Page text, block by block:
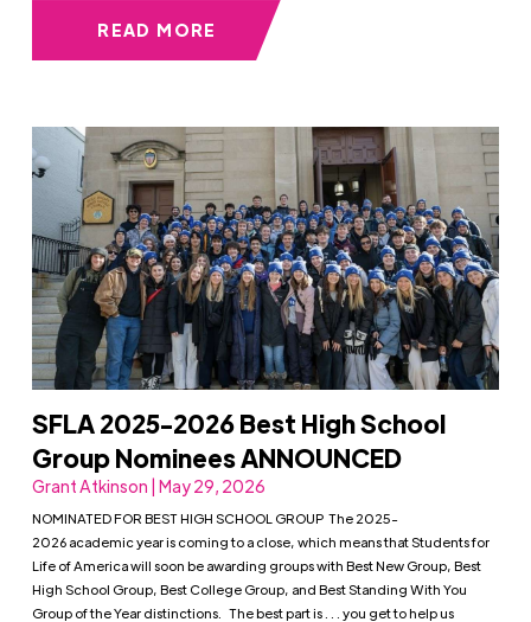
READ MORE
SFLA 2025-2026 Best High School
Group Nominees ANNOUNCED
Grant Atkinson | May 29, 2026
NOMINATED FOR BEST HIGH SCHOOL GROUP The 2025-
2026 academic year is coming to a close, which means that Students for
Life of America will soon be awarding groups with Best New Group, Best
High School Group, Best College Group, and Best Standing With You
Group of the Year distinctions. The best part is . . . you get to help us